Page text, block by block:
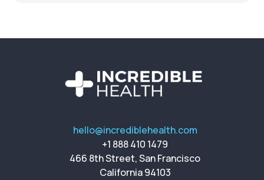
hello@incrediblehealth.com
+1 888 410 1479
466 8th Street, San Francisco
California 94103